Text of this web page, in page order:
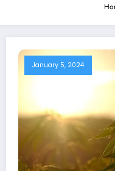
January 5, 2024